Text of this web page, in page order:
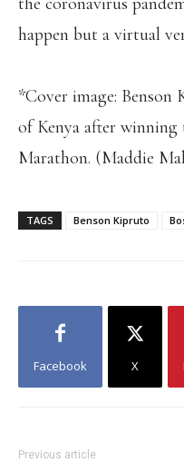
happen but a virtual
*Cover image:
of Kenya after winning
Marathon. (Maddie
TAGS Benson Kipruto
Facebook X
Previous article